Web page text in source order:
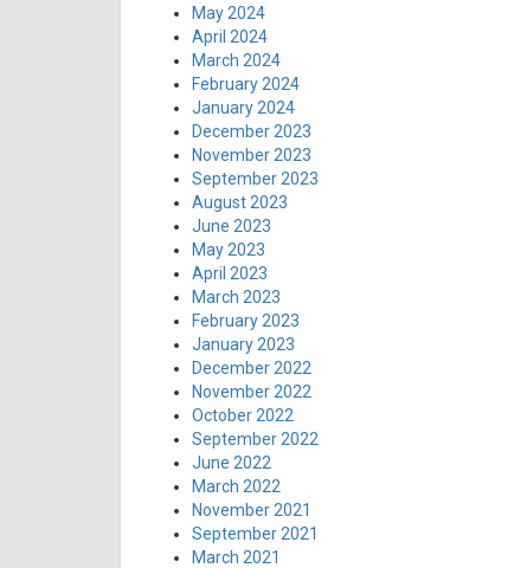
May 2024
April 2024
March 2024
February 2024
January 2024
December 2023
November 2023
September 2023
August 2023
June 2023
May 2023
April 2023
March 2023
February 2023
January 2023
December 2022
November 2022
October 2022
September 2022
June 2022
March 2022
November 2021
September 2021
March 2021